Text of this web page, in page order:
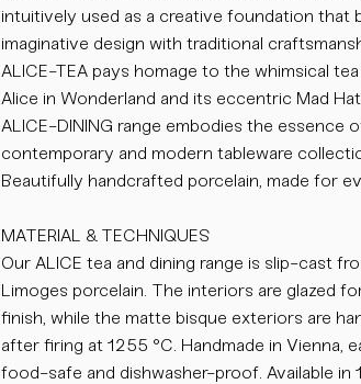
intuitively used as a creative foundation that
imaginative design with traditional
ALICE-TEA pays homage to the whimsical
Alice in Wonderland and its eccentric Mad
ALICE-DINING range embodies the essence
contemporary and modern tableware
Beautifully handcrafted porcelain, made for
MATERIAL & TECHNIQUES
Our ALICE tea and dining range is slip-cast
Limoges porcelain. The interiors are glazed
finish, while the matte bisque exteriors are
after firing at 1255 °C. Handmade in Vienna,
food-safe and dishwasher-proof. Available in